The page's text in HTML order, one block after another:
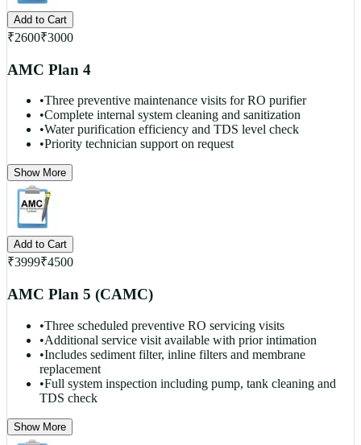
Add to Cart
₹2600₹3000
AMC Plan 4
•Three preventive maintenance visits for RO purifier
•Complete internal system cleaning and sanitization
•Water purification efficiency and TDS level check
•Priority technician support on request
Show More
Add to Cart
₹3999₹4500
AMC Plan 5 (CAMC)
•Three scheduled preventive RO servicing visits
•Additional service visit available with prior intimation
•Includes sediment filter, inline filters and membrane
replacement
•Full system inspection including pump, tank cleaning and
TDS check
Show More